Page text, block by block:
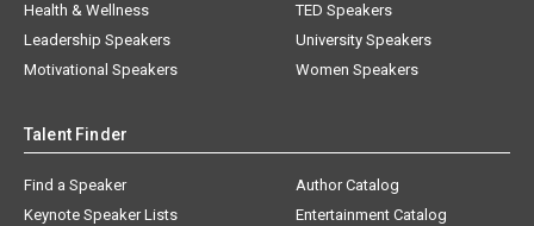
Health & Wellness
Leadership Speakers
Motivational Speakers
TED Speakers
University Speakers
Women Speakers
Talent Finder
Find a Speaker
Keynote Speaker Lists
Author Catalog
Entertainment Catalog